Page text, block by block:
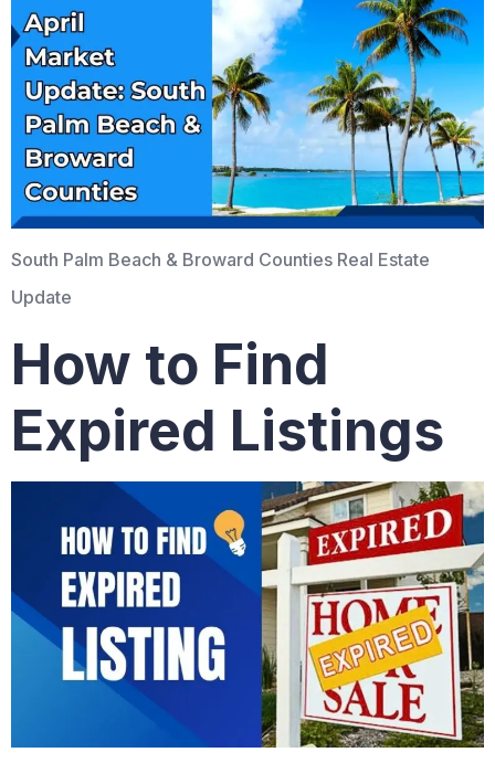
South Palm Beach & Broward Counties Real Estate
Update
How to Find
Expired Listings